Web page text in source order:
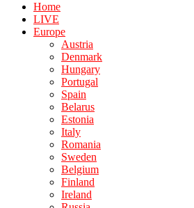
Home
LIVE
Europe
Austria
Denmark
Hungary
Portugal
Spain
Belarus
Estonia
Italy
Romania
Sweden
Belgium
Finland
Ireland